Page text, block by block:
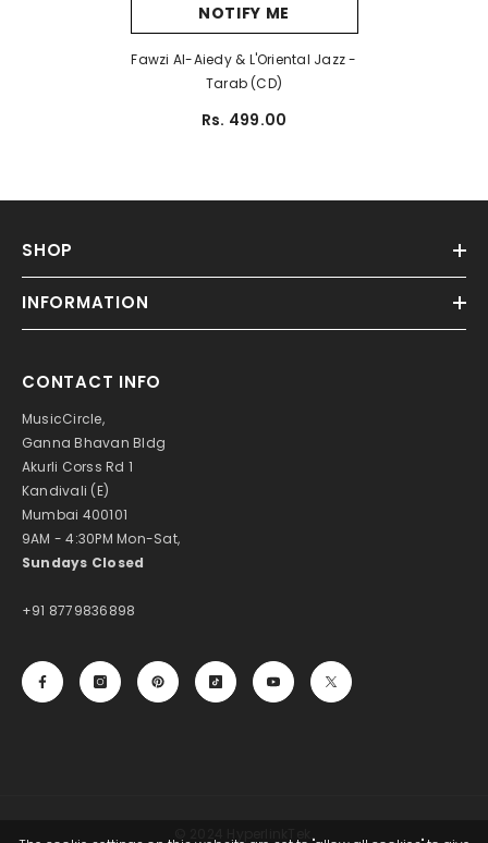
NOTIFY ME
Fawzi Al-Aiedy & L'Oriental Jazz -
Tarab (CD)
Rs. 499.00
SHOP
INFORMATION
CONTACT INFO
MusicCircle,
Ganna Bhavan Bldg
Akurli Corss Rd 1
Kandivali (E)
Mumbai 400101
9AM - 4:30PM Mon-Sat,
Sundays Closed
+91 8779836898
© 2024 HyperlinkTek.